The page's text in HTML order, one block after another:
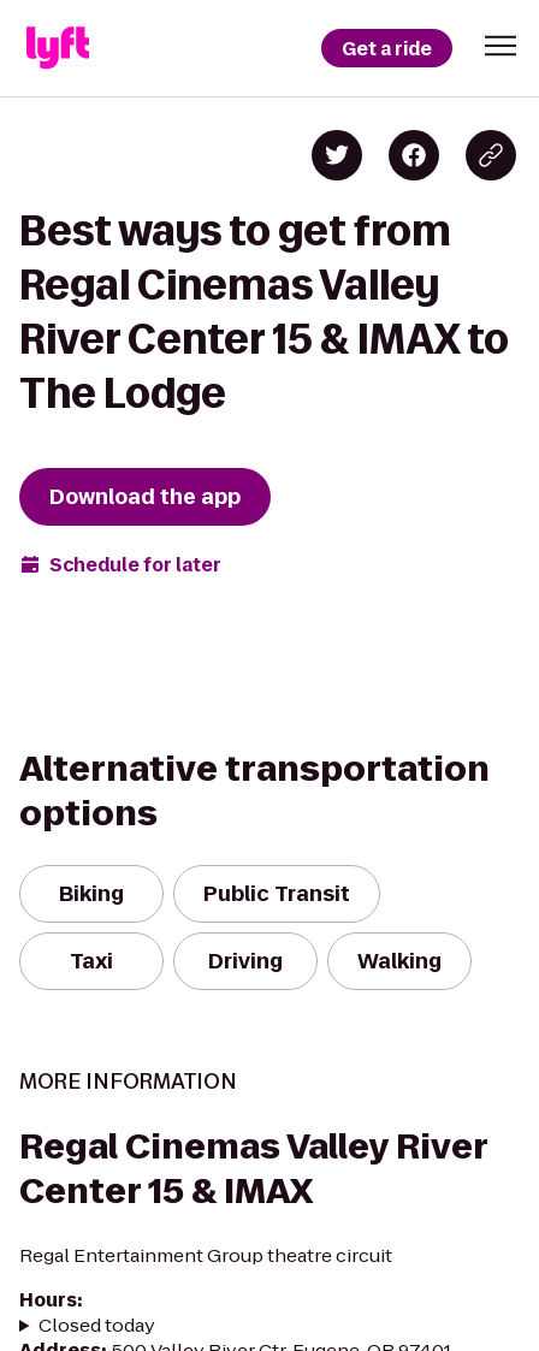
Get a ride
Best ways to get from
Regal Cinemas Valley
River Center 15 & IMAX to
The Lodge
Download the app
Schedule for later
Alternative transportation
options
Biking Public Transit
Taxi Driving Walking
MORE INFORMATION
Regal Cinemas Valley River
Center 15 & IMAX
Regal Entertainment Group theatre circuit
Hours:
Closed today